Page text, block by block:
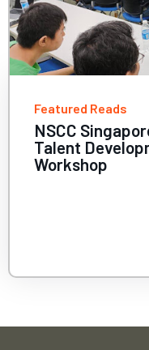
AI
On